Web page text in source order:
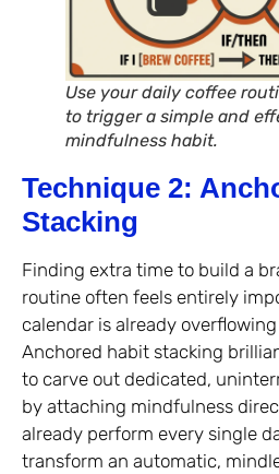
Use your daily coffee
to trigger a simple and
mindfulness habit.
Technique 2:
Stacking
Finding extra time to build a
routine often feels entirely
calendar is already
Anchored habit stacking
to carve out dedicated,
by attaching mindfulness
already perform every single
transform an automatic,